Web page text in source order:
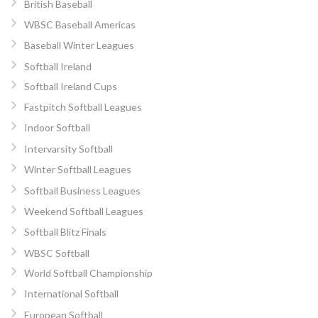
British Baseball
WBSC Baseball Americas
Baseball Winter Leagues
Softball Ireland
Softball Ireland Cups
Fastpitch Softball Leagues
Indoor Softball
Intervarsity Softball
Winter Softball Leagues
Softball Business Leagues
Weekend Softball Leagues
Softball Blitz Finals
WBSC Softball
World Softball Championship
International Softball
European Softball